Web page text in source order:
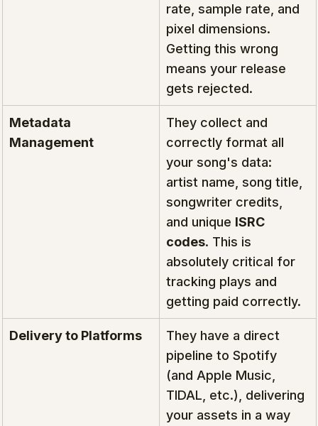
rate, sample rate, and
pixel dimensions.
Getting this wrong
means your release
gets rejected.
Metadata
Management
They collect and
correctly format all
your song's data:
artist name, song title,
songwriter credits,
and unique ISRC
codes. This is
absolutely critical for
tracking plays and
getting paid correctly.
Delivery to Platforms
They have a direct
pipeline to Spotify
(and Apple Music,
TIDAL, etc.), delivering
your assets in a way